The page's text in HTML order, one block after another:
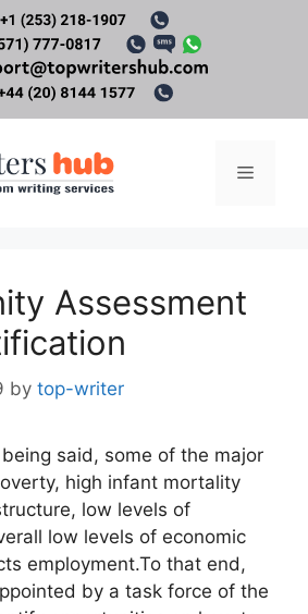
Menu
Assessment
by top-writer
said, some of the major
high infant mortality
low levels of
low levels of economic
employment.To that end,
by a task force of the